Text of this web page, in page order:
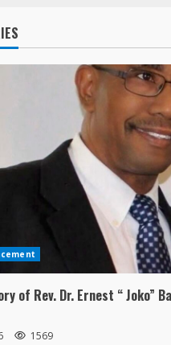
of Rev. Dr. Ernest “ Joko”
1569